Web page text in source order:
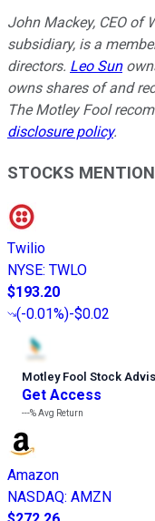
John Mackey, CEO of
subsidiary, is a
directors. Leo Sun
owns shares of and
The Motley Fool
disclosure policy.
STOCKS
Twilio
NYSE: TWLO
$193.20
(-0.01%)-$0.02
Motley Fool Stock
Get Access
---%Avg Return
Amazon
NASDAQ: AMZN